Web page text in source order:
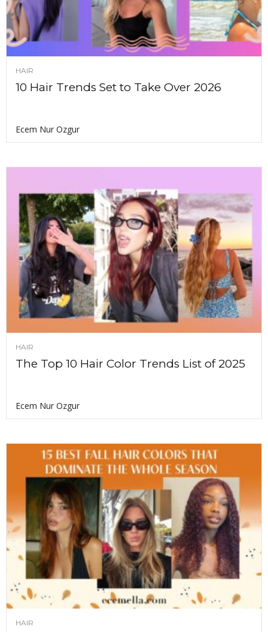
HAIR
10 Hair Trends Set to Take Over 2026
Ecem Nur Ozgur
HAIR
The Top 10 Hair Color Trends List of 2025
Ecem Nur Ozgur
HAIR